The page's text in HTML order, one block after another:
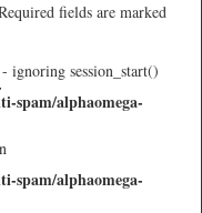
fields are marked
ignoring session_start()
spam/alphaomega-
spam/alphaomega-